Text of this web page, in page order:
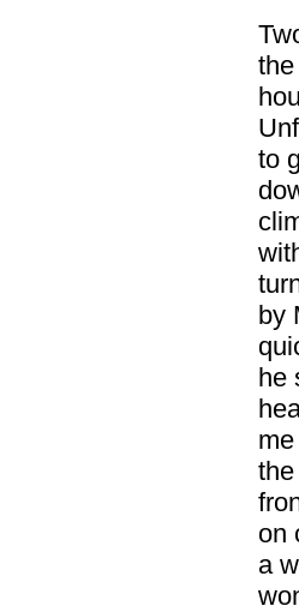
to
by
he
on
a